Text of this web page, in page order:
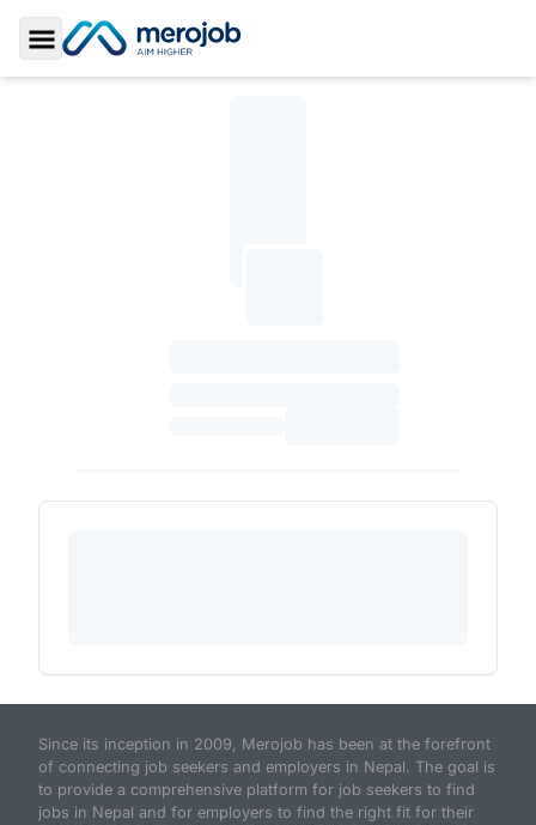
Toggle Sidebar
Since its inception in 2009, Merojob has been at the forefront
of connecting job seekers and employers in Nepal. The goal is
to provide a comprehensive platform for job seekers to find
jobs in Nepal and for employers to find the right fit for their